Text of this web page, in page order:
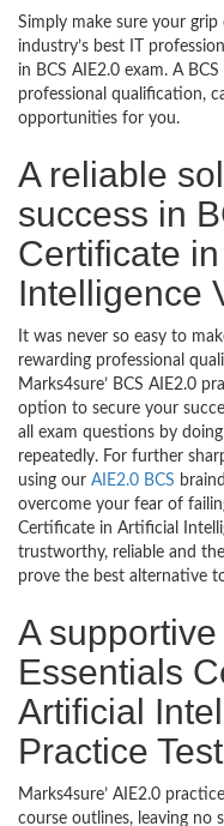
Simply make sure your
industry’s best IT
in BCS AIE2.0 exam. A
professional qualification,
opportunities for you.
A reliable
success in
Certificate
Intelligence
It was never so easy to
rewarding professional
Marks4sure’ BCS AIE2.0
option to secure your
all exam questions by
repeatedly. For further
using our AIE2.0 BCS
overcome your fear of
Certificate in Artificial
trustworthy, reliable and
prove the best alternative
A
Essentials
Artificial
Practice Test
Marks4sure’ AIE2.0
course outlines, leaving no